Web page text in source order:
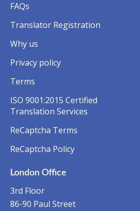
FAQs
Translator Registration
Why us
Privacy policy
Terms
ISO 9001:2015 Certified
Translation Services
ReCaptcha Terms
ReCaptcha Policy
London Office
3rd Floor
86-90 Paul Street